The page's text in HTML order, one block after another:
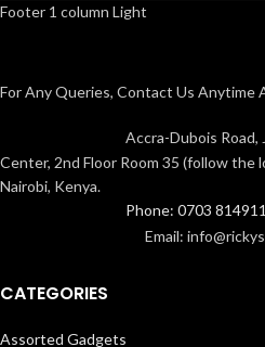
Footer 1 column Light
For Any Queries, Contact Us Anytime
Accra-Dubois
Center, 2nd Floor Room 35 (follow the
Nairobi, Kenya.
Phone: 0703 814911
Email:
CATEGORIES
Assorted Gadgets